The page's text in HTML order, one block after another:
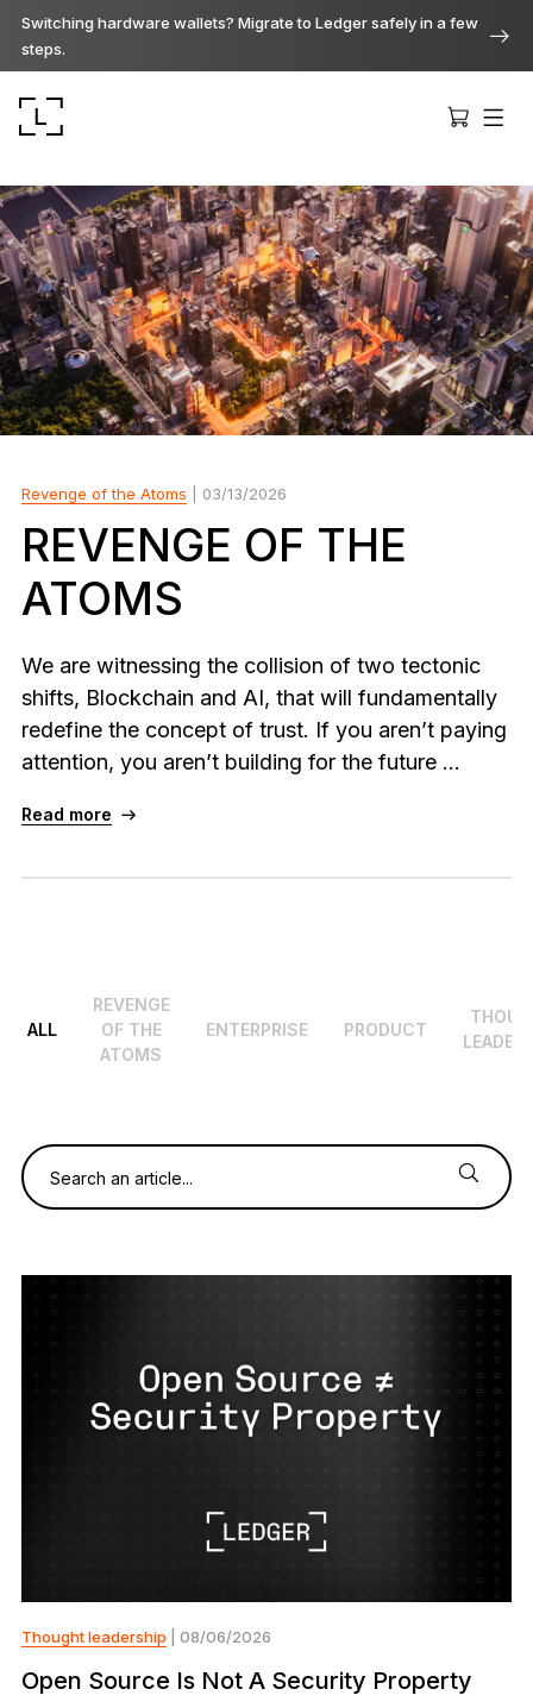
Switching hardware wallets? Migrate to Ledger safely in a few
steps.
Ledger Stax
Premium from every angle
Ledger Flex
Ledger Nano
Gen5
As unique as you are
NEW COLORS
Reliable backup protection
Shop all
Hardware Wallets
Recovery Solutions
Limited Editions
Compare Ledger signers
REVENGE OF THE
ATOMS
We are witnessing the collision of two tectonic
shifts, Blockchain and AI, that will fundamentally
redefine the concept of trust. If you aren’t paying
attention, you aren’t building for the future ...
Read more
Revenge of the Atoms | 03/13/2026
ALL
REVENGE
OF THE
ATOMS
ENTERPRISE PRODUCT
Search an article...
Thought leadership | 08/06/2026
Open Source Is Not A Security Property